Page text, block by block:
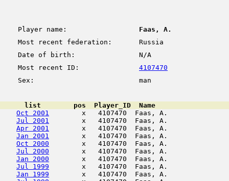
Player name:
Faas, A.
Most recent federation:
Russia
Date of birth:
N/A
Most recent ID:
4107470
Sex:
man
list        pos  Player_ID  Name
Oct 2001
x   4107470  Faas, A.
Jul 2001
x   4107470  Faas, A.
Apr 2001
x   4107470  Faas, A.
Jan 2001
x   4107470  Faas, A.
Oct 2000
x   4107470  Faas, A.
Jul 2000
x   4107470  Faas, A.
Jan 2000
x   4107470  Faas, A.
Jul 1999
x   4107470  Faas, A.
Jan 1999
x   4107470  Faas, A.